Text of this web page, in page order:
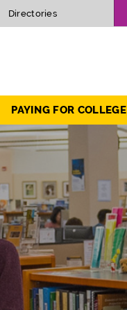
Directories
PAYING FOR COLLEGE